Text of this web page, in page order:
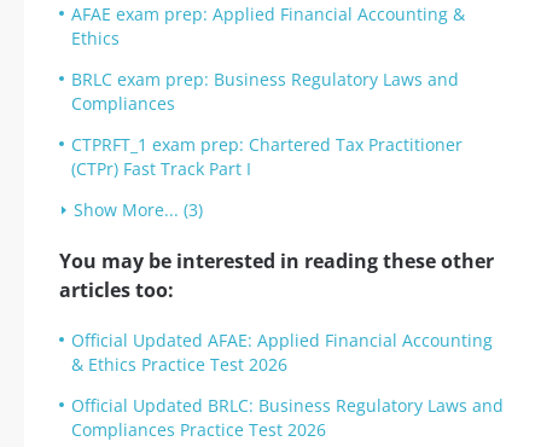
AFAE exam prep: Applied Financial Accounting &
Ethics
BRLC exam prep: Business Regulatory Laws and
Compliances
CTPRFT_1 exam prep: Chartered Tax Practitioner
(CTPr) Fast Track Part I
Show More... (3)
You may be interested in reading these other
articles too:
Official Updated AFAE: Applied Financial Accounting
& Ethics Practice Test 2026
Official Updated BRLC: Business Regulatory Laws and
Compliances Practice Test 2026